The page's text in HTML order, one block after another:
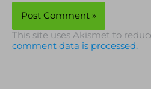
This site uses Akismet to
comment data is processed.